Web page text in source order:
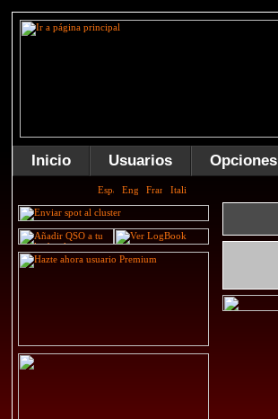
Inicio Usuarios Opciones